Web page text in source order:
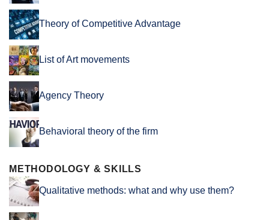
Theory of Competitive Advantage
List of Art movements
Agency Theory
Behavioral theory of the firm
METHODOLOGY & SKILLS
Qualitative methods: what and why use them?